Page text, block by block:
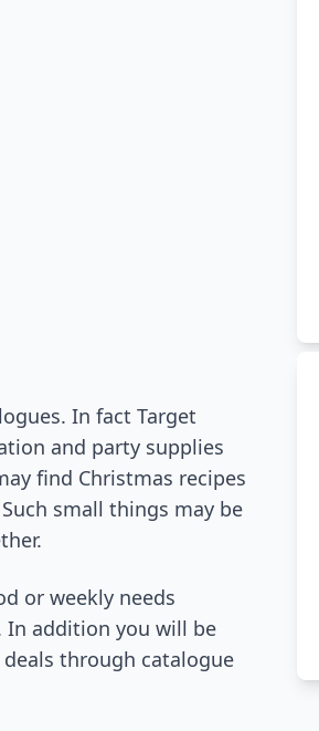
In fact Target
and party supplies
find Christmas recipes
small things may be
or weekly needs
In addition you will be
through catalogue